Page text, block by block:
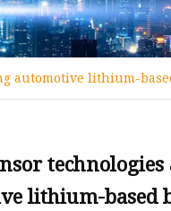
Energy
RV Batteries
Lithium
Solar Batteries
48V Battery
automotive lithium-
lithium-based